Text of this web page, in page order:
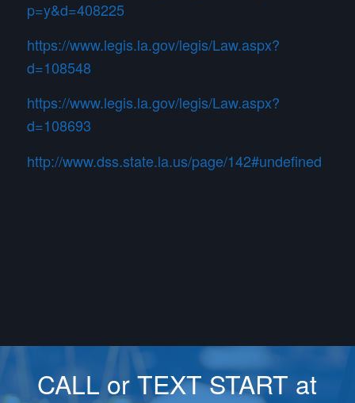
p=y&d=408225
https://www.legis.la.gov/legis/Law.aspx?
d=108548
https://www.legis.la.gov/legis/Law.aspx?
d=108693
http://www.dss.state.la.us/page/142#undefined
CALL or TEXT START at